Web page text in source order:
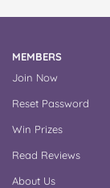
MEMBERS
Join Now
Reset Password
Win Prizes
Read Reviews
About Us